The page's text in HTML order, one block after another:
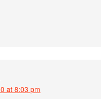
at 8:03 pm